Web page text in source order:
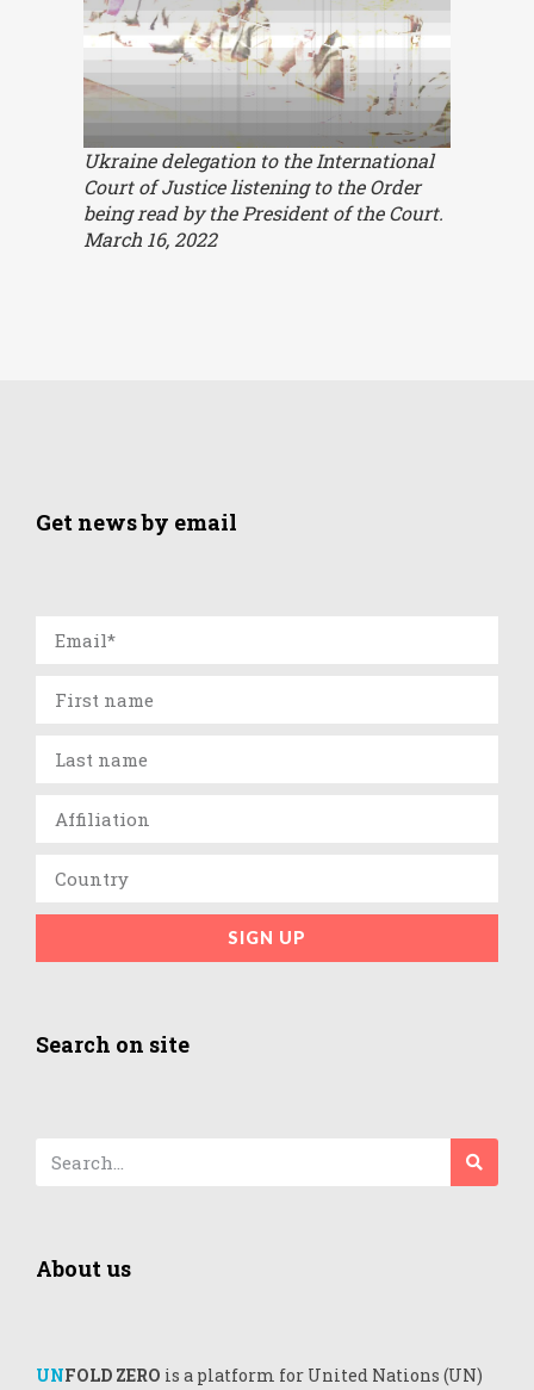
Ukraine delegation to the International
Court of Justice listening to the Order
being read by the President of the Court.
March 16, 2022
Get news by email
SIGN UP
Search on site
About us
UNFOLD ZERO is a platform for United Nations (UN)